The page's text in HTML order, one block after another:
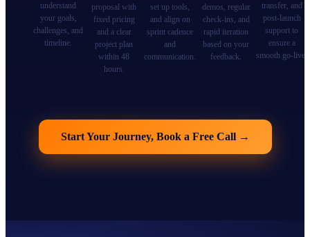
understand
your goals,
challenges, and
timeline.
proposal with
fixed pricing
and a clear
project plan
within 48
hours.
set up tools,
and align on
sprint cadence
and
communication.
demos, regular
check-ins, and
rapid iteration
based on your
feedback.
transfer, and
post-launch
support to
ensure a
smooth go-live.
Start Your Journey, Book a Free Call →